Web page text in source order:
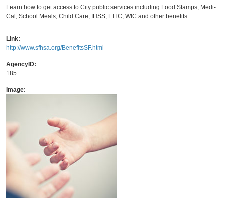
n
t
f
o
m
Learn how to get access to City public services including Food Stamps, Medi-
Cal, School Meals, Child Care, IHSS, EITC, WIC and other benefits.
Link:
http://www.sfhsa.org/BenefitsSF.html
AgencyID:
185
Image: